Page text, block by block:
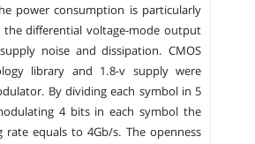
power consumption is particularly
the differential voltage-mode output
noise and dissipation. CMOS
library and 1.8-v supply were
By dividing each symbol in 5
4 bits in each symbol the
equals to 4Gb/s. The openness